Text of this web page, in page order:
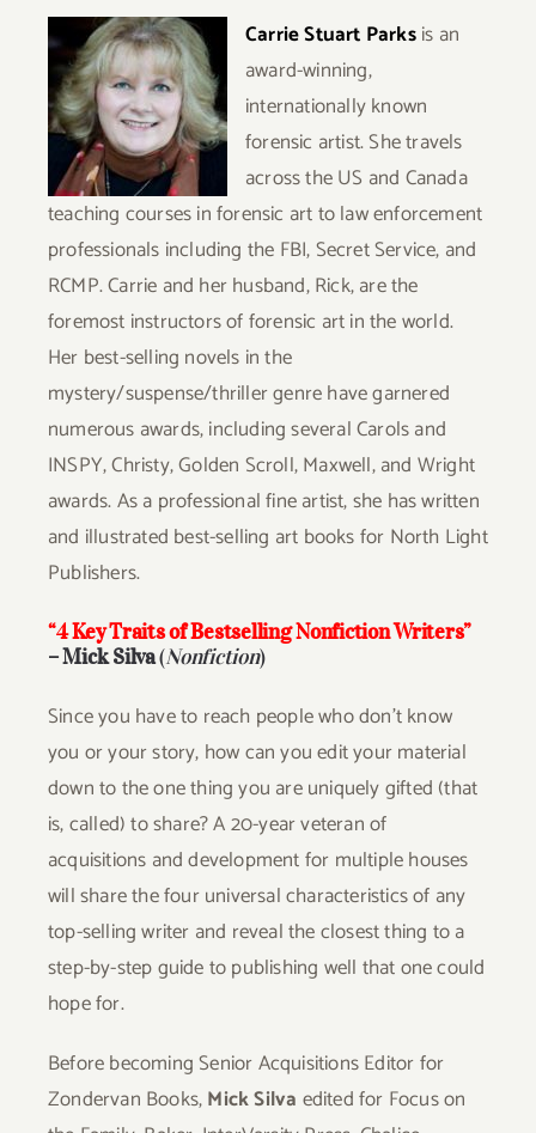
Carrie Stuart Parksis an
award-winning,
internationally known
forensic artist. She travels
across the US and Canada
teaching courses in forensic art to law enforcement
professionals including the FBI, Secret Service, and
RCMP. Carrie and her husband, Rick, are the
foremost instructors of forensic art in the world.
Her best-selling novels in the
mystery/suspense/thriller genre have garnered
numerous awards, including several Carols and
INSPY, Christy, Golden Scroll, Maxwell, and Wright
awards.As a professional fine artist, she has written
and illustrated best-selling art books for North Light
Publishers.
“4 Key Traits of Bestselling Nonfiction Writers”
– Mick Silva(Nonfiction)
Since you have to reach people who don’t know
you or your story, how can you edit your material
down to the one thing you are uniquely gifted (that
is, called) to share? A 20-year veteran of
acquisitions and development for multiple houses
will share the four universal characteristics of any
top-selling writer and reveal the closest thing to a
step-by-step guide to publishing well that one could
hope for.
Before becoming Senior Acquisitions Editor for
Zondervan Books,Mick Silva edited for Focus on